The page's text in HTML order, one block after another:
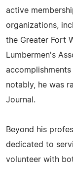
active
organizations,
the Greater Fort
Lumbermen's
notably, he was
Journal.
Beyond his
dedicated to
volunteer with